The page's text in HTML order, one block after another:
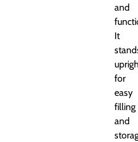
and
It
for
easy
filling
and